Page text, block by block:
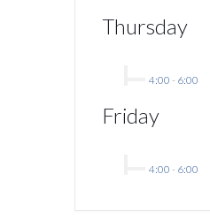
Thursday
4:00 - 6:00
Friday
4:00 - 6:00